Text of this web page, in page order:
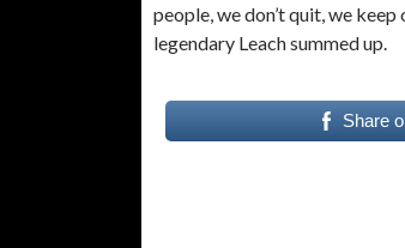
people, we don’t quit, we
legendary Leach summed up.
Share